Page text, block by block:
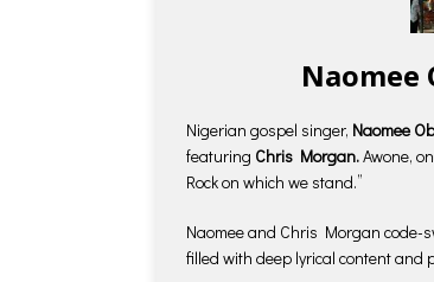
Naomee
Nigerian gospel singer, Naomee
featuring Chris Morgan.Awone,
Rock on which we stand.”
Naomee and Chris Morgan code-
filled with deep lyrical content and